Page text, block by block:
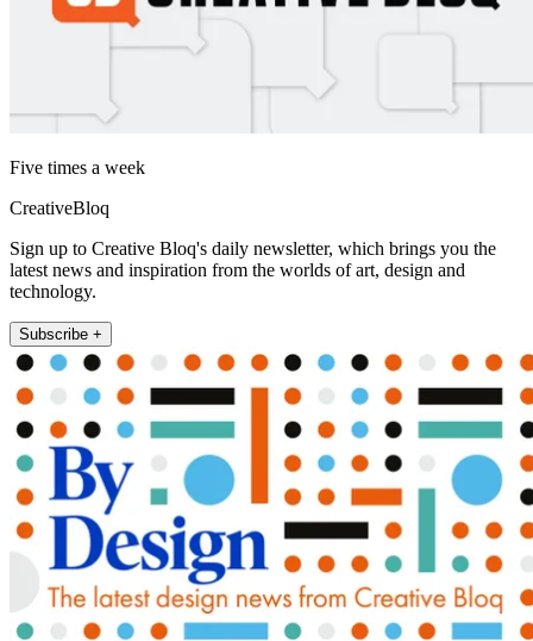
Five times a week
CreativeBloq
Sign up to Creative Bloq's daily newsletter, which brings you the
latest news and inspiration from the worlds of art, design and
technology.
Subscribe +